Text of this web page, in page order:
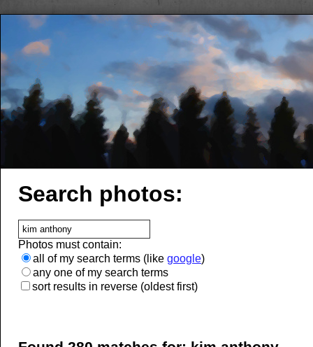
Search photos:
Photos must contain:
all of my search terms (like google)
any one of my search terms
sort results in reverse (oldest first)